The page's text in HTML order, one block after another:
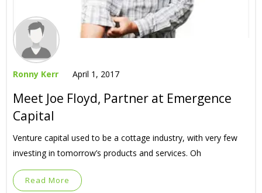
Ronny Kerr April 1, 2017
Meet Joe Floyd, Partner at Emergence
Capital
Venture capital used to be a cottage industry, with very few
investing in tomorrow’s products and services. Oh
Read More